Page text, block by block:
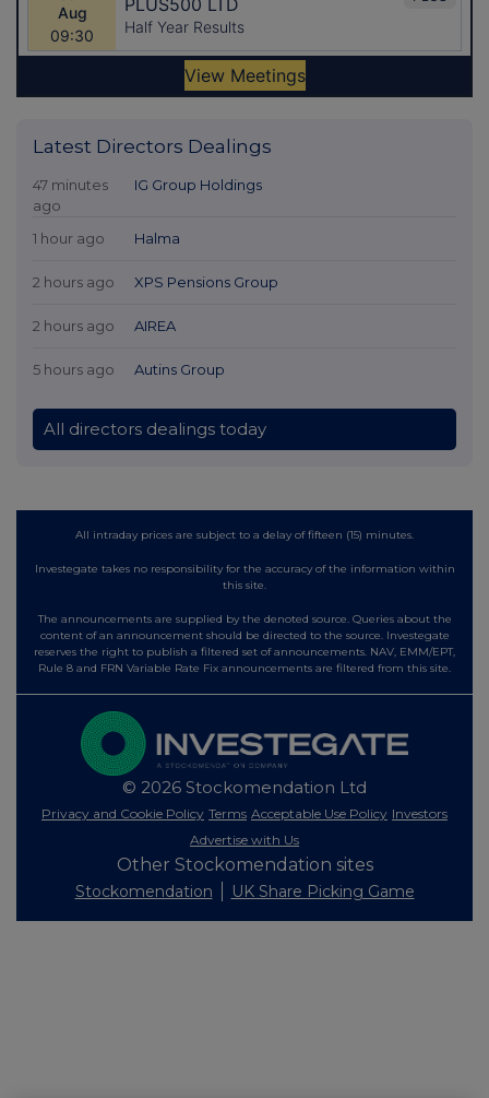
Latest Directors Dealings
47 minutes
ago
IG Group Holdings
1 hour ago Halma
2 hours ago XPS Pensions Group
2 hours ago AIREA
5 hours ago Autins Group
All directors dealings today
All intraday prices are subject to a delay of fifteen (15) minutes.
Investegate takes no responsibility for the accuracy of the information within
this site.
The announcements are supplied by the denoted source. Queries about the
content of an announcement should be directed to the source. Investegate
reserves the right to publish a filtered set of announcements. NAV, EMM/EPT,
Rule 8 and FRN Variable Rate Fix announcements are filtered from this site.
© 2026 Stockomendation Ltd
Privacy and Cookie Policy Terms Acceptable Use Policy Investors
Advertise with Us
Other Stockomendation sites
Stockomendation UK Share Picking Game